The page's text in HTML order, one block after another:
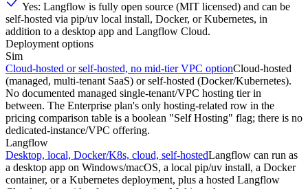
Yes: Langflow is fully open source (MIT licensed) and can be
self-hosted via pip/uv local install, Docker, or Kubernetes, in
addition to a desktop app and Langflow Cloud.
Deployment options
Sim
Cloud-hosted or self-hosted, no mid-tier VPC optionCloud-hosted
(managed, multi-tenant SaaS) or self-hosted (Docker/Kubernetes).
No documented managed single-tenant/VPC hosting tier in
between. The Enterprise plan's only hosting-related row in the
pricing comparison table is a boolean "Self Hosting" flag; there is no
dedicated-instance/VPC offering.
Langflow
Desktop, local, Docker/K8s, cloud, self-hostedLangflow can run as
a desktop app on Windows/macOS, a local pip/uv install, a Docker
container, or a Kubernetes deployment, plus a hosted Langflow